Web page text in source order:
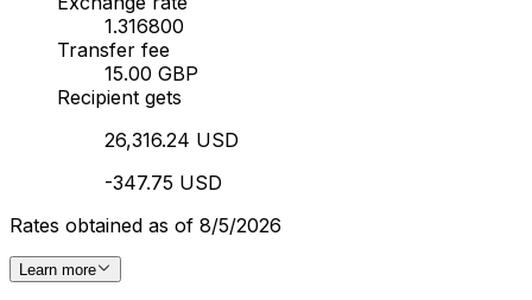
1.316800
Transfer fee
15.00 GBP
Recipient gets
26,316.24 USD
-347.75 USD
Rates obtained as of 8/5/2026
Learn more